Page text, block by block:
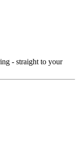
- straight to your